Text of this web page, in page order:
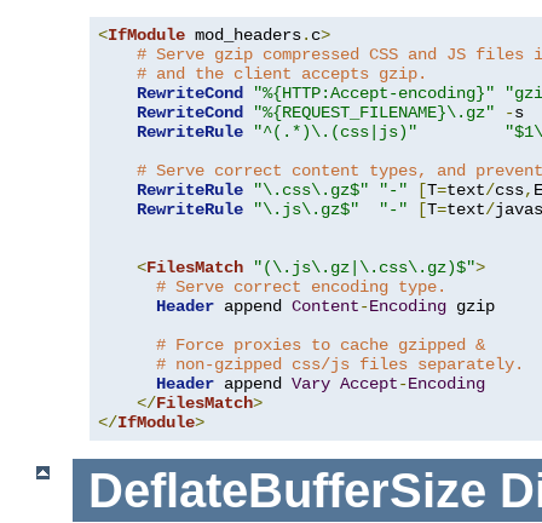
<IfModule mod_headers. c>
# Serve gzip compressed CSS and JS
# and the client accepts gzip.
RewriteCond
"%{HTTP:Accept-encoding}"
RewriteCond
"%{REQUEST_FILENAME}\.gz" -s
RewriteRule
"^(.*)\.(css|js)"
# Serve correct content types, and
RewriteRule
"\.css\.gz$" "-" [T=text/css, E
RewriteRule
"\.js\.gz$" "-" [T=text/
<FilesMatch "(\.js\.gz|\.css\.gz)$">
# Serve correct encoding type.
Header append Content-Encoding gzip
# Force proxies to cache gzipped &
# non-gzipped css/js files separately.
Header append Vary Accept-Encoding
</FilesMatch>
</IfModule>
DeflateBufferSize